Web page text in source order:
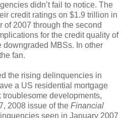
didn’t fail to notice. The
credit ratings on $1.9 trillion in
of 2007 through the second
for the credit quality of
downgraded MBSs. In other
fan.
the rising delinquencies in
a US residential mortgage
troublesome developments,
2008 issue of the Financial
seen in January 2007